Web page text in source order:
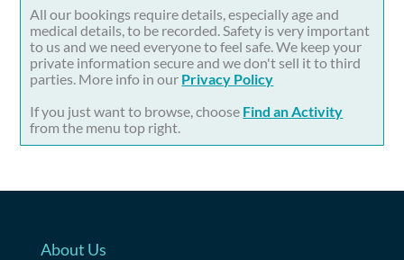
All our bookings require details, especially age and
medical details, to be recorded. Safety is very important
to us and we need everyone to feel safe. We keep your
private information secure and we don't sell it to third
parties. More info in our Privacy Policy
If you just want to browse, choose Find an Activity
from the menu top right.
About Us